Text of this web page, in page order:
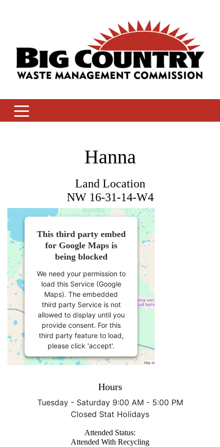
Hanna
Land Location
NW 16-31-14-W4
This third party embed
for Google Maps is
being blocked
We need your permission to
load this Service (Google
Maps). The embedded
third party Service is not
allowed to display until you
provide consent. For this
third party feature to load,
please click 'accept'.
Powered byUsercentrics
Platform
Hours
Tuesday - Saturday 9:00 AM - 5:00 PM
Closed Stat Holidays
Attended Status:
Attended With Recycling